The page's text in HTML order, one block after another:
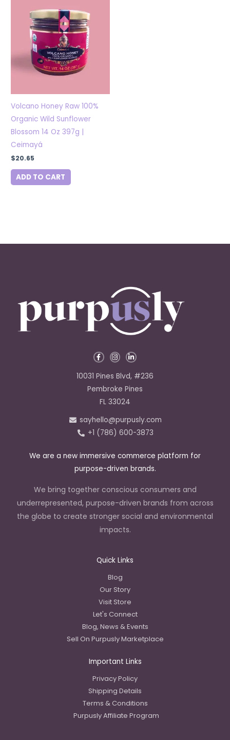
Volcano Honey Raw 100%
Organic Wild Sunflower
Blossom 14 Oz 397g |
Ceimayá
$20.65
ADD TO CART
F
a
e
b
o
k
I
n
t
a
g
a
L
i
e
d
n
10031 Pines Blvd, #236
Pembroke Pines
FL 33024
sayhello@purpusly.com
+1 (786) 600-3873
We are a new immersive commerce platform for
purpose-driven brands.
We bring together conscious consumers and
underrepresented, purpose-driven brands from across
the globe to create stronger social and environmental
impacts.
Quick Links
Blog
Our Story
Visit Store
Let's Connect
Blog, News & Events
Sell On Purpusly Marketplace
Important Links
Privacy Policy
Shipping Details
Terms & Conditions
Purpusly Affiliate Program